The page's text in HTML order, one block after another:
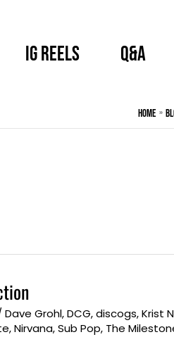
IG Reels Q&A
Home
Dave Grohl,DCG,discogs,Krist
,Nirvana,Sub Pop, The